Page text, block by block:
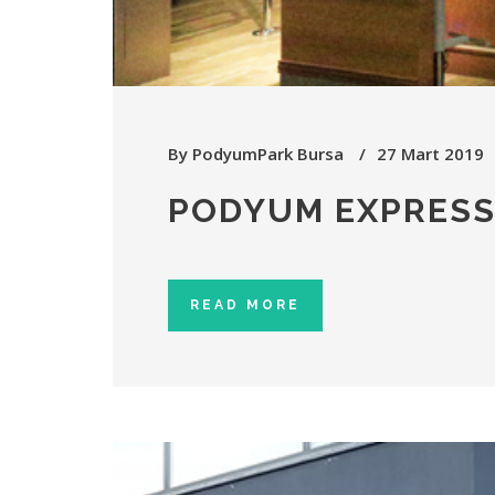
By PodyumPark Bursa 27 Mart 2019
PODYUM EXPRESS
READ MORE